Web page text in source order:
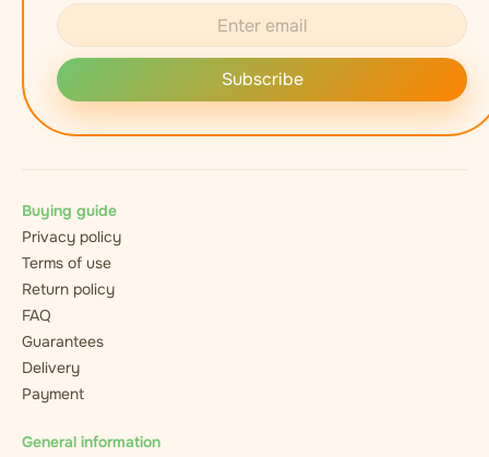
Subscribe
Buying guide
Privacy policy
Terms of use
Return policy
FAQ
Guarantees
Delivery
Payment
General information